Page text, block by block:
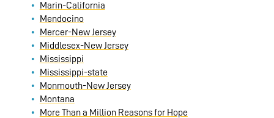
Marin-California
Mendocino
Mercer-New Jersey
Middlesex-New Jersey
Mississippi
Mississippi-state
Monmouth-New Jersey
Montana
More Than a Million Reasons for Hope